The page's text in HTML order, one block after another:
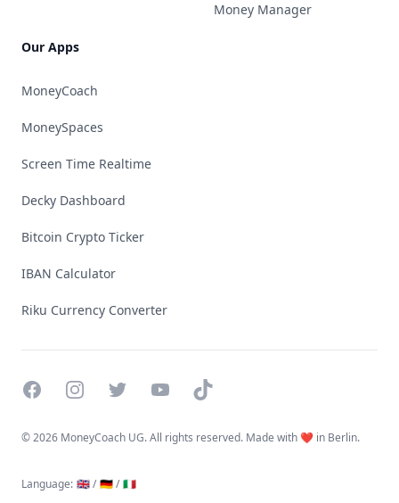
Our Apps
MoneyCoach
MoneySpaces
Screen Time Realtime
Decky Dashboard
Bitcoin Crypto Ticker
IBAN Calculator
Riku Currency Converter
Money Manager
FacebookInstagramTwitterYouTubeTikTok
©2026 MoneyCoach UG. All rights reserved. Made with ❤️ in Berlin.
Language: 🇬🇧 / 🇩🇪 / 🇮🇹